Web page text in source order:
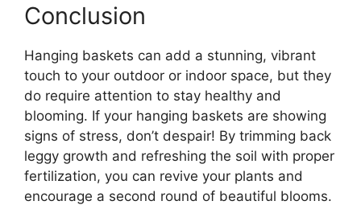
Conclusion
Hanging baskets can add a stunning, vibrant
touch to your outdoor or indoor space, but they
do require attention to stay healthy and
blooming. If your hanging baskets are showing
signs of stress, don’t despair! By trimming back
leggy growth and refreshing the soil with proper
fertilization, you can revive your plants and
encourage a second round of beautiful blooms.